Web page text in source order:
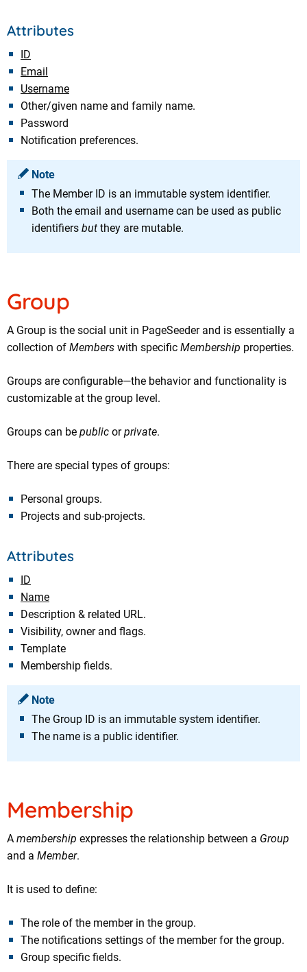
Attributes
ID
Email
Username
Other/given name and family name.
Password
Notification preferences.
Note
The Member ID is an immutable system identifier.
Both the email and username can be used as public
identifiers but they are mutable.
Group
A Group is the social unit in PageSeeder and is essentially a
collection of Members with specific Membership properties.
Groups are configurable—the behavior and functionality is
customizable at the group level.
Groups can be public orprivate.
There are special types of groups:
Personal groups.
Projects and sub-projects.
Attributes
ID
Name
Description & related URL.
Visibility, owner and flags.
Template
Membership fields.
Note
The Group ID is an immutable system identifier.
The name is a public identifier.
Membership
A membership expresses the relationship between a Group
and a Member.
It is used to define:
The role of the member in the group.
The notifications settings of the member for the group.
Group specific fields.